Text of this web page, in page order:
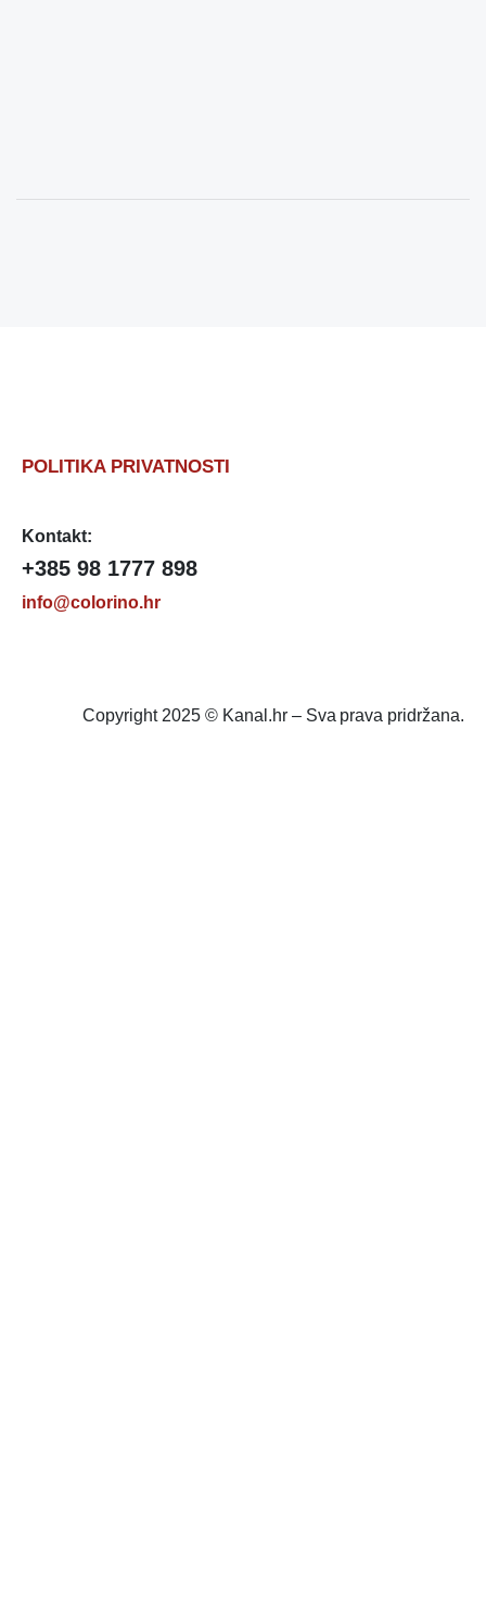
POLITIKA PRIVATNOSTI
Kontakt:
+385 98 1777 898
info@colorino.hr
Copyright 2025 © Kanal.hr – Sva prava pridržana.